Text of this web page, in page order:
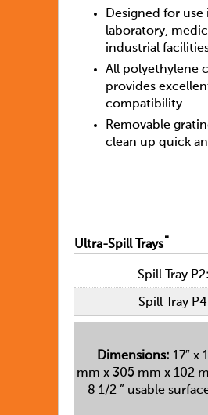
Designed for use
laboratory,
industrial
All polyethylene
provides
compatibility
Removable
clean up quick
Ultra-Spill Trays¨
Spill Tray
Spill Tray
Dimensions: 17″ x
mm x 305 mm x 102
8 1/2 ” usable